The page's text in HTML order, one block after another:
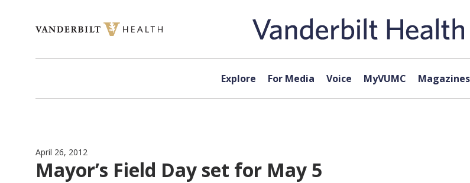
Explore For Media Voice MyVUMC Magazines
April 26, 2012
Mayor’s Field Day set for May 5